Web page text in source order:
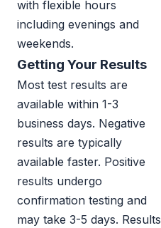
with flexible hours
including evenings and
weekends.
Getting Your Results
Most test results are
available within 1-3
business days. Negative
results are typically
available faster. Positive
results undergo
confirmation testing and
may take 3-5 days. Results